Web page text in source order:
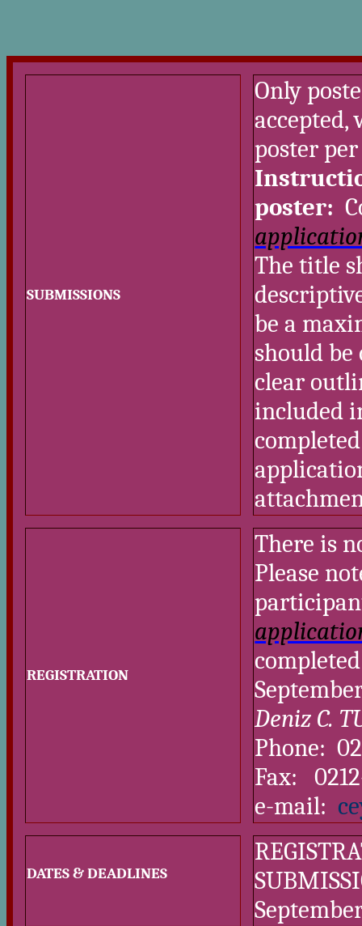
SUBMISSIONS
Only
poster
poster:
The title
be a
should be
clear
included
REGISTRATION
There is
Please
Deniz C.
Phone:
Fax:
e-mail:
DATES & DEADLINES